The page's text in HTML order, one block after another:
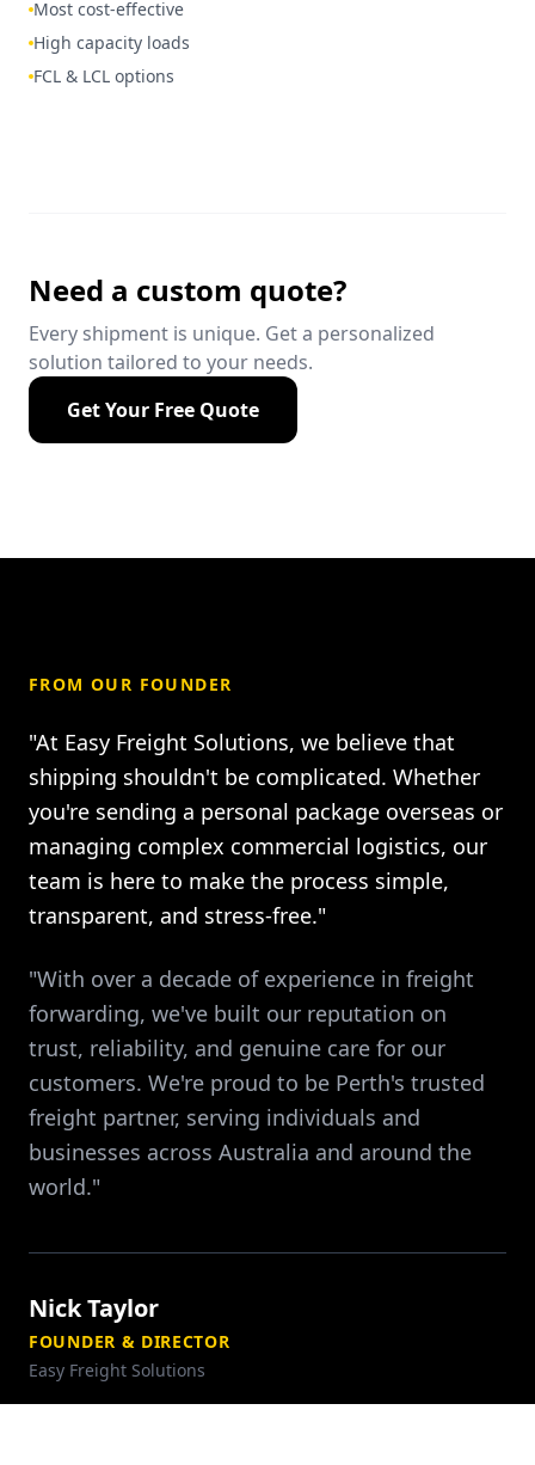
Most cost-effective
High capacity loads
FCL & LCL options
Need a custom quote?
Every shipment is unique. Get a personalized
solution tailored to your needs.
Get Your Free Quote
FROM OUR FOUNDER
"At Easy Freight Solutions, we believe that
shipping shouldn't be complicated. Whether
you're sending a personal package overseas or
managing complex commercial logistics, our
team is here to make the process simple,
transparent, and stress-free."
"With over a decade of experience in freight
forwarding, we've built our reputation on
trust, reliability, and genuine care for our
customers. We're proud to be Perth's trusted
freight partner, serving individuals and
businesses across Australia and around the
world."
Nick Taylor
FOUNDER & DIRECTOR
Easy Freight Solutions